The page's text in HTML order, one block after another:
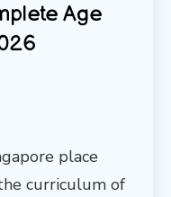
Age
place
curriculum of